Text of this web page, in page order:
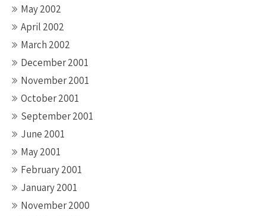
May 2002
April 2002
March 2002
December 2001
November 2001
October 2001
September 2001
June 2001
May 2001
February 2001
January 2001
November 2000